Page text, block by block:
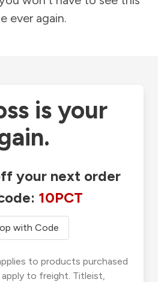
ever again.
is your
your next order
10PCT
with Code
to products purchased
to freight. Titleist,